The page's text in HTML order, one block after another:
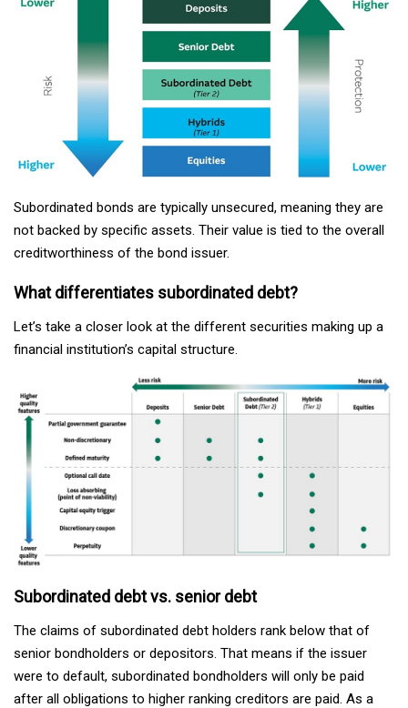
Subordinated bonds are typically unsecured, meaning they are
not backed by specific assets. Their value is tied to the overall
creditworthiness of the bond issuer.
What differentiates subordinated debt?
Let’s take a closer look at the different securities making up a
financial institution’s capital structure.
Subordinated debt vs. senior debt
The claims of subordinated debt holders rank below that of
senior bondholders or depositors. That means if the issuer
were to default, subordinated bondholders will only be paid
after all obligations to higher ranking creditors are paid. As a